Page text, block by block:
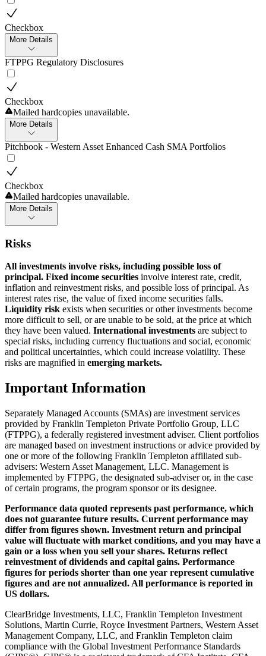
Checkbox
More Details
FTPPG Regulatory Disclosures
Checkbox
Mailed hardcopies unavailable.
More Details
Pitchbook - Western Asset Enhanced Cash SMA Portfolios
Checkbox
Mailed hardcopies unavailable.
More Details
Risks
All investments involve risks, including possible loss of
principal. Fixed income securities involve interest rate, credit,
inflation and reinvestment risks, and possible loss of principal. As
interest rates rise, the value of fixed income securities falls.
Liquidity risk exists when securities or other investments become
more difficult to sell, or are unable to be sold, at the price at which
they have been valued. International investments are subject to
special risks, including currency fluctuations and social, economic
and political uncertainties, which could increase volatility. These
risks are magnified in emerging markets.
Important Information
Separately Managed Accounts (SMAs) are investment services
provided by Franklin Templeton Private Portfolio Group, LLC
(FTPPG), a federally registered investment adviser. Client portfolios
are managed based on investment instructions or advice provided by
one or more of the following Franklin Templeton affiliated sub-
advisers: Western Asset Management, LLC. Management is
implemented by FTPPG, the designated sub-adviser or, in the case
of certain programs, the program sponsor or its designee.
Performance data quoted represents past performance, which
does not guarantee future results. Current performance may
differ from figures shown. Investment return and principal
value will fluctuate with market conditions, and you may have a
gain or a loss when you sell your shares. Returns reflect
reinvestment of dividends and capital gains. Performance
figures for periods shorter than one year represent cumulative
figures and are not annualized. All performance is reported in
US dollars.
ClearBridge Investments, LLC, Franklin Templeton Investment
Solutions, Martin Currie, Royce Investment Partners, Western Asset
Management Company, LLC, and Franklin Templeton claim
compliance with the Global Investment Performance Standards